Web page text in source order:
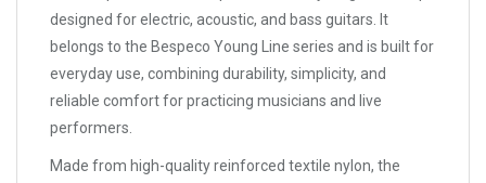
designed for electric, acoustic, and bass guitars. It
belongs to the Bespeco Young Line series and is built for
everyday use, combining durability, simplicity, and
reliable comfort for practicing musicians and live
performers.
Made from high-quality reinforced textile nylon, the